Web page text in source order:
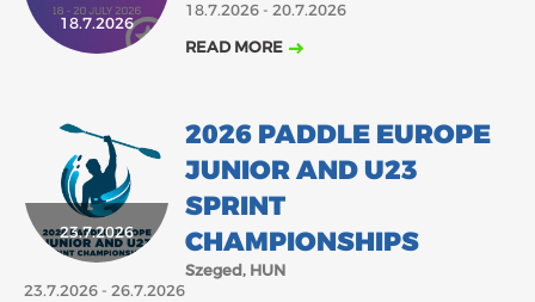
ABOUT US
ECA HONORARY MEMBERS
TECHNICAL COMMITTEES CHAIRS
TECHNICAL COMMITTEES
ECA OFFICE
SEPTEMBER NOVEMBER DECEMBER
18.7.2026
18.7.2026 - 20.7.2026
READ MORE
23.7.2026
2026 PADDLE EUROPE
JUNIOR AND U23
SPRINT
CHAMPIONSHIPS
Szeged, HUN
23.7.2026 - 26.7.2026